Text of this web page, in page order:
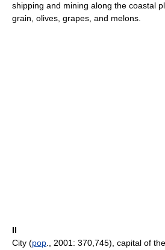
shipping and mining along the coastal
grain, olives, grapes, and melons.
II
City (pop ., 2001: 370,745), capital of